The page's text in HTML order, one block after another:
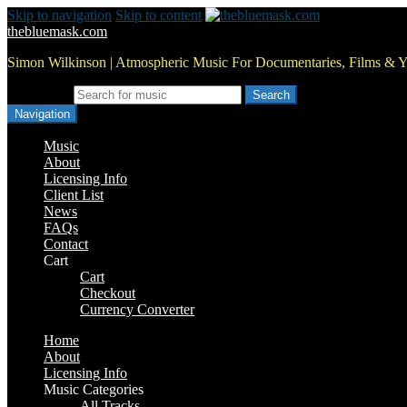
Skip to navigation Skip to content
thebluemask.com
Simon Wilkinson | Atmospheric Music For Documentaries, Films &
Navigation
Music
About
Licensing Info
Client List
News
FAQs
Contact
Cart
Cart
Checkout
Currency Converter
Home
About
Licensing Info
Music Categories